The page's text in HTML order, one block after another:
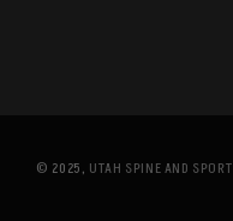
© 2025, UTAH SPINE AND SPORT